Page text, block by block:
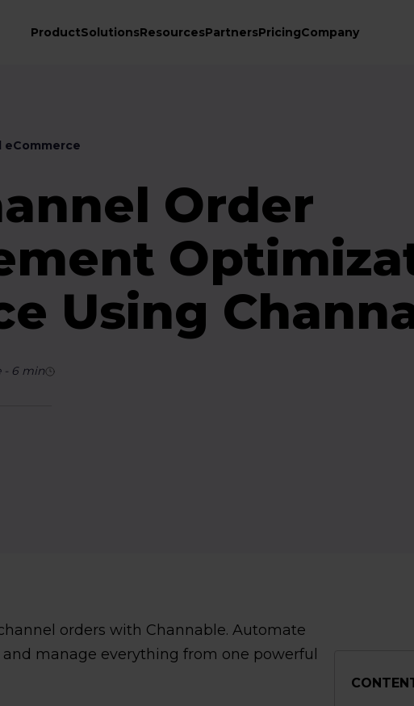
ProductSolutionsResourcesPartnersPricingCompany
Order
Using
- 6 min
orders with Channable. Automate
manage everything from one powerful